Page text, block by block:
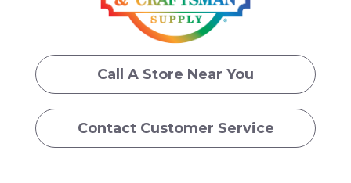
Call A Store Near You
Contact Customer Service